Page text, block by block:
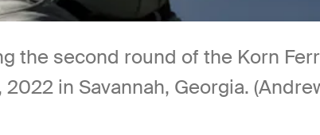
the second round of the Korn
in Savannah, Georgia.